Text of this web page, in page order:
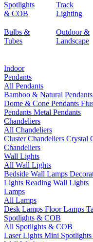
Spotlights
& COB
Track
Lighting
Bulbs &
Tubes
Outdoor &
Landscape
Indoor
Pendants
All Pendants
Bamboo & Natural Pendants
Dome & Cone Pendants
Pendants Metal Pendants
Chandeliers
All Chandeliers
Cluster Chandeliers Crystal
Chandeliers
Wall Lights
All Wall Lights
Bedside Wall Lamps
Lights Reading Wall Lights
Lamps
All Lamps
Desk Lamps Floor Lamps
Spotlights & COB
All Spotlights & COB
Laser Lights Mini Spotlights